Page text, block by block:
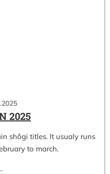
2025
shôgi titles. It usualy runs
to march.